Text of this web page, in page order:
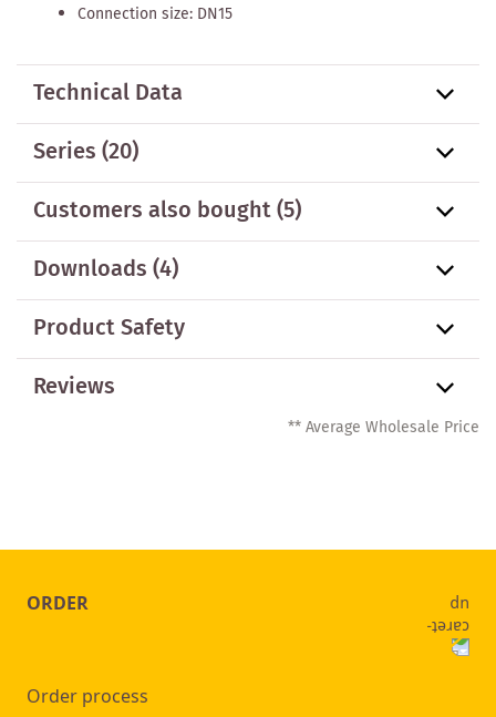
Connection size: DN15
Technical Data
Series(20)
Customers also bought(5)
Downloads (4)
Product Safety
Reviews
** Average Wholesale Price
ORDER
Order process